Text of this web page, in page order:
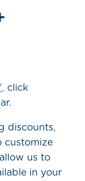
click
discounts,
customize
us to
in your